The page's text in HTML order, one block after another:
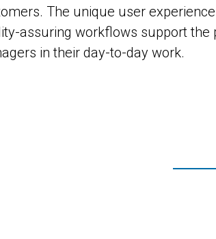
The unique user
assuring workflows support the
in their day-to-day work.